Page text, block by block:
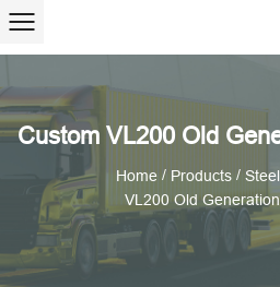
Custom VL200 Old
Home / Products /
VL200 Old